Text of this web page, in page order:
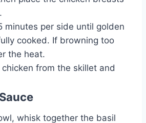
minutes per side until golden
cooked. If browning too
the heat.
chicken from the skillet and
whisk together the basil